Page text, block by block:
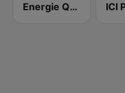
Energie Québec 98.9 FM